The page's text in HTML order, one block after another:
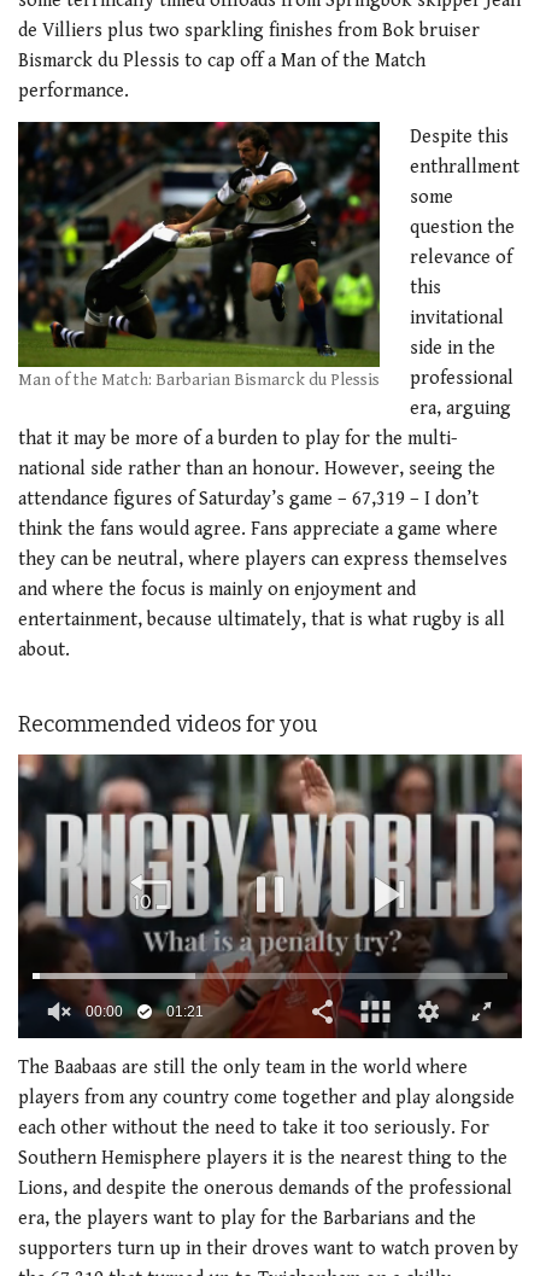
de Villiers plus two sparkling finishes from Bok bruiser
Bismarck du Plessis to cap off a Man of the Match
performance.
Man of the Match: Barbarian Bismarck du Plessis
Despite this
enthrallment
some
question the
relevance of
this
invitational
side in the
professional
era, arguing
that it may be more of a burden to play for the multi-
national side rather than an honour. However, seeing the
attendance figures of Saturday’s game – 67,319 – I don’t
think the fans would agree. Fans appreciate a game where
they can be neutral, where players can express themselves
and where the focus is mainly on enjoyment and
entertainment, because ultimately, that is what rugby is all
about.
Recommended videos for you
of
minute,
21
00:01 01:21
The Baabaas are still the only team in the world where
players from any country come together and play alongside
each other without the need to take it too seriously. For
Southern Hemisphere players it is the nearest thing to the
Lions, and despite the onerous demands of the professional
era, the players want to play for the Barbarians and the
supporters turn up in their droves want to watch proven by